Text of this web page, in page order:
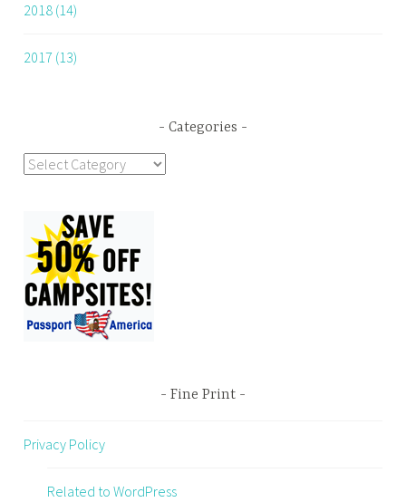
2018 (14)
2017 (13)
Categories
Categories
Fine Print
Privacy Policy
Related to WordPress